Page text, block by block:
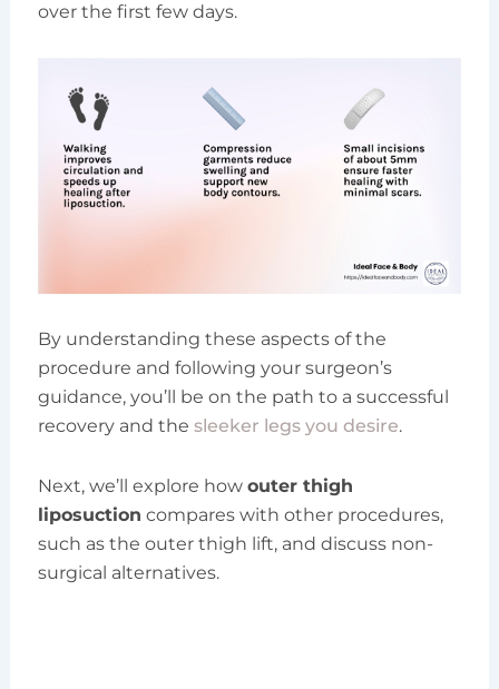
over the first few days.
By understanding these aspects of the
procedure and following your surgeon’s
guidance, you’ll be on the path to a successful
recovery and the sleeker legs you desire.
Next, we’ll explore how outer thigh
liposuction compares with other procedures,
such as the outer thigh lift, and discuss non-
surgical alternatives.